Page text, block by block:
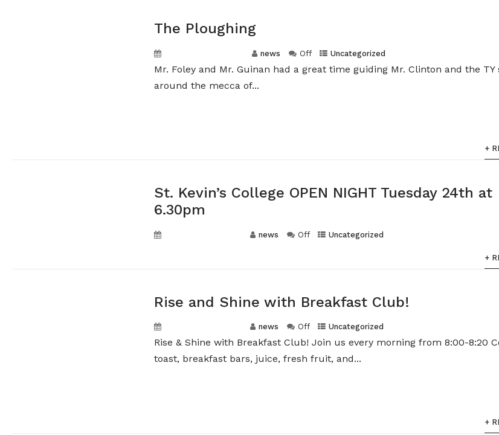
The Ploughing
news Off Uncategorized
Mr. Foley and Mr. Guinan had a great time guiding Mr. Clinton and the TY
around the mecca of...
+
St. Kevin’s College OPEN NIGHT Tuesday 24th at
6.30pm
news Off Uncategorized
+
Rise and Shine with Breakfast Club!
news Off Uncategorized
Rise & Shine with Breakfast Club! Join us every morning from 8:00-8:20
toast, breakfast bars, juice, fresh fruit, and...
+